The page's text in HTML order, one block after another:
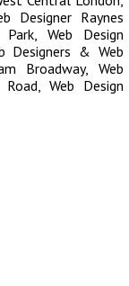
Designer Raynes
Park, Web Design
Designers & Web
Broadway, Web
, Web Design